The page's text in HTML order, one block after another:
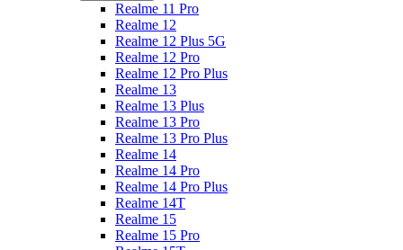
Realme 11 Pro
Realme 12
Realme 12 Plus 5G
Realme 12 Pro
Realme 12 Pro Plus
Realme 13
Realme 13 Plus
Realme 13 Pro
Realme 13 Pro Plus
Realme 14
Realme 14 Pro
Realme 14 Pro Plus
Realme 14T
Realme 15
Realme 15 Pro